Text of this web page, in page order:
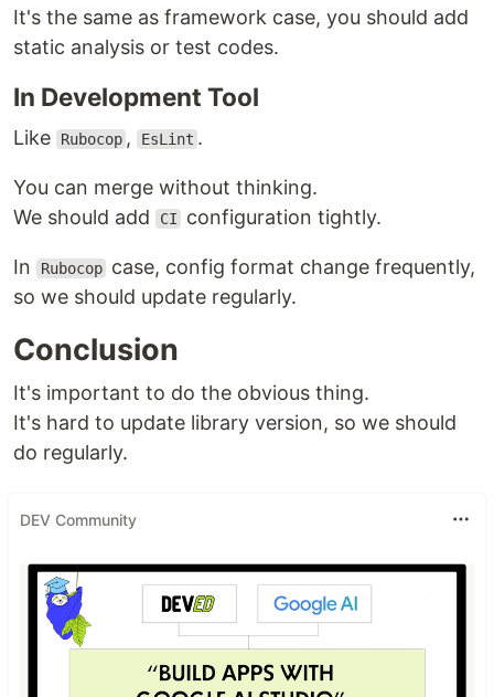
It's the same as framework case, you should add
static analysis or test codes.
In Development Tool
Like Rubocop , EsLint .
You can merge without thinking.
We should add
CI configuration tightly.
In Rubocop case, config format change frequently,
so we should update regularly.
Conclusion
It's important to do the obvious thing.
It's hard to update library version, so we should
do regularly.
DEV Community